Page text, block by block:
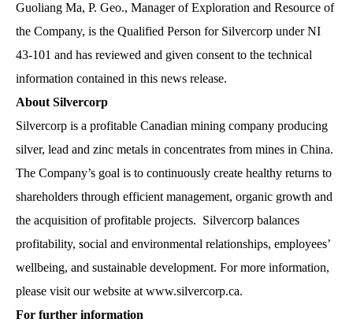
Guoliang Ma, P. Geo., Manager of Exploration and Resource of
the Company, is the Qualified Person for Silvercorp under NI
43-101 and has reviewed and given consent to the technical
information contained in this news release.
About Silvercorp
Silvercorp is a profitable Canadian mining company producing
silver, lead and zinc metals in concentrates from mines in China.
The Company’s goal is to continuously create healthy returns to
shareholders through efficient management, organic growth and
the acquisition of profitable projects. Silvercorp balances
profitability, social and environmental relationships, employees’
wellbeing, and sustainable development. For more information,
please visit our website at www.silvercorp.ca.
For further information